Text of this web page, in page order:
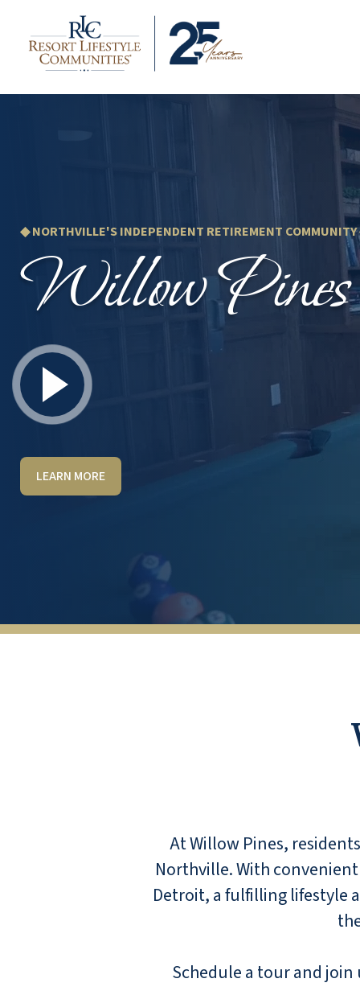
◆ NORTHVILLE'S INDEPENDENT RETIREMENT
Willow Pines
LEARN MORE
At Willow Pines,
Northville. With
Detroit, a fulfilling lifestyle
Schedule a tour and
Fantastic place to live, would recommend it